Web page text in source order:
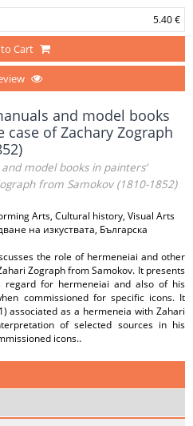
5.40 €
Cart
and model books
case of Zachary Zograph
model books in painters’
from Samokov (1810-1852)
Arts, Cultural history, Visual Arts
на изкуствата, Българска
the role of hermeneiai and other
Zograph from Samokov. It presents
regard for hermeneiai and also of his
commissioned for specific icons. It
as a hermeneia with Zahari
of selected sources in his
icons..